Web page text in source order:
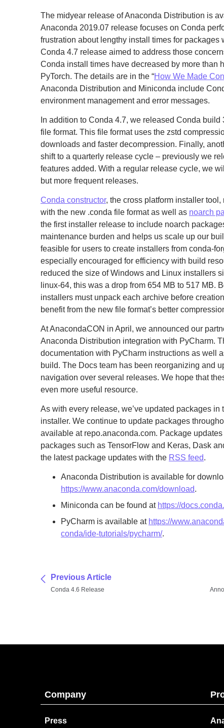
The midyear release of Anaconda Distribution is
Anaconda 2019.07 release focuses on Conda
frustration about lengthy install times for packages
Conda 4.7 release aimed to address those
Conda install times have decreased by more than
PyTorch. The details are in the “How We Made
Anaconda Distribution and Miniconda include
environment management and error messages.
In addition to Conda 4.7, we released Conda
file format. This file format uses the zstd
downloads and faster decompression. Finally,
shift to a quarterly release cycle – previously we
features added. With a regular release cycle, we
but more frequent releases.
Conda constructor, the cross platform installer
with the new .conda file format as well as noarch
the first installer release to include noarch
maintenance burden and helps us scale up our
feasible for users to create installers from conda-
especially encouraged for efficiency with build
reduced the size of Windows and Linux installers
linux-64, this was a drop from 654 MB to 517 MB.
installers must unpack each archive before
benefit from the new file format’s better
At AnacondaCON in April, we announced our
Anaconda Distribution integration with PyCharm.
documentation with PyCharm instructions as well
build. The Docs team has been reorganizing and
navigation over several releases. We hope that
even more useful resource.
As with every release, we’ve updated packages in
installer. We continue to update packages
available at repo.anaconda.com. Package
packages such as TensorFlow and Keras, Dask
the latest package updates with the RSS feed.
Anaconda Distribution is available for
https://www.anaconda.com/download.
Miniconda can be found at https://
PyCharm is available at https://
conda/ide-tutorials/pycharm/.
Previous Article
Conda 4.6 Release
Company
Press